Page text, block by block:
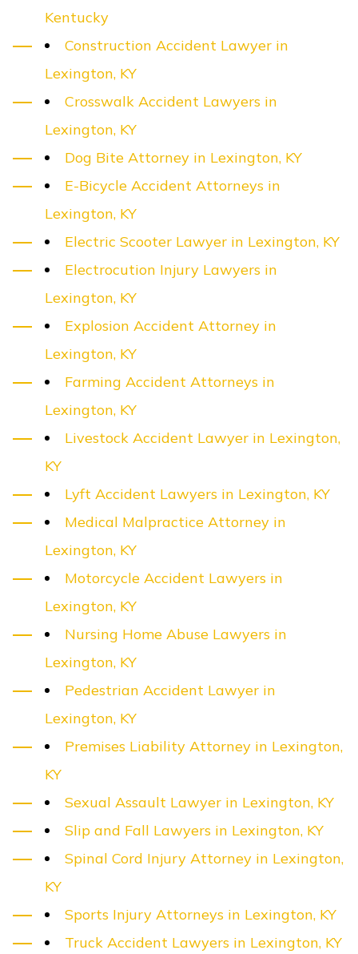
Kentucky
Construction Accident Lawyer in
Lexington, KY
Crosswalk Accident Lawyers in
Lexington, KY
Dog Bite Attorney in Lexington, KY
E-Bicycle Accident Attorneys in
Lexington, KY
Electric Scooter Lawyer in Lexington, KY
Electrocution Injury Lawyers in
Lexington, KY
Explosion Accident Attorney in
Lexington, KY
Farming Accident Attorneys in
Lexington, KY
Livestock Accident Lawyer in Lexington,
KY
Lyft Accident Lawyers in Lexington, KY
Medical Malpractice Attorney in
Lexington, KY
Motorcycle Accident Lawyers in
Lexington, KY
Nursing Home Abuse Lawyers in
Lexington, KY
Pedestrian Accident Lawyer in
Lexington, KY
Premises Liability Attorney in Lexington,
KY
Sexual Assault Lawyer in Lexington, KY
Slip and Fall Lawyers in Lexington, KY
Spinal Cord Injury Attorney in Lexington,
KY
Sports Injury Attorneys in Lexington, KY
Truck Accident Lawyers in Lexington, KY